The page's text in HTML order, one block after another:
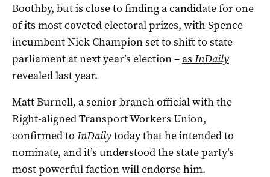
Boothby, but is close to finding a candidate for one
of its most coveted electoral prizes, with Spence
incumbent Nick Champion set to shift to state
parliament at next year’s election –as InDaily
revealed last year.
Matt Burnell, a senior branch official with the
Right-aligned Transport Workers Union,
confirmed to InDailytoday that he intended to
nominate, and it’s understood the state party’s
most powerful faction will endorse him.